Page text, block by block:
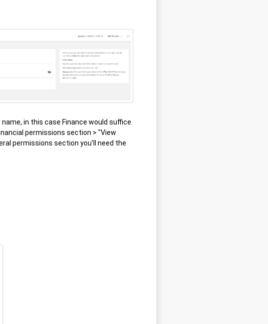
in this case Finance would suffice.
permissions section > "View
permissions section you'll need the